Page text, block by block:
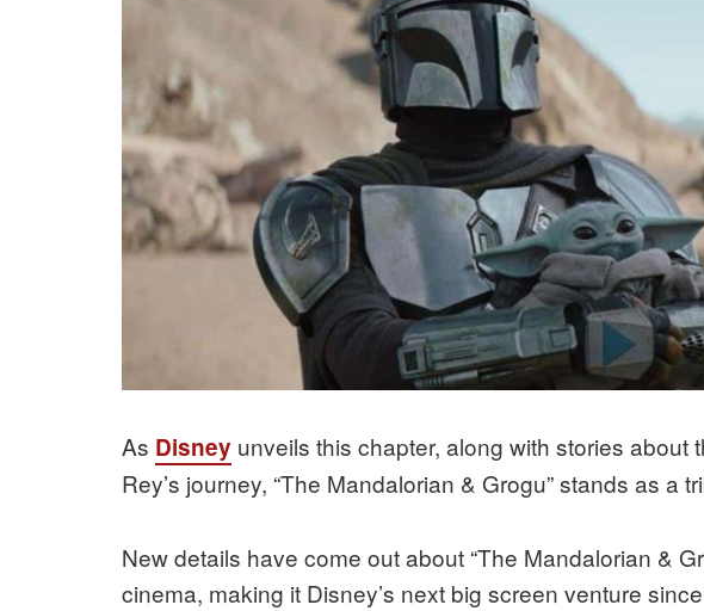
As Disney unveils this chapter, along with stories about
Rey’s journey, “The Mandalorian & Grogu” stands as a
New details have come out about “The Mandalorian &
cinema, making it Disney’s next big screen venture since